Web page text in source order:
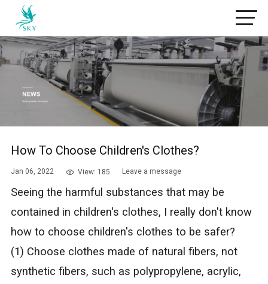
How To Choose Children's Clothes?
Jan 06, 2022 View: 185 Leave a message
Seeing the harmful substances that may be
contained in children's clothes, I really don't know
how to choose children's clothes to be safer?
(1) Choose clothes made of natural fibers, not
synthetic fibers, such as polypropylene, acrylic,